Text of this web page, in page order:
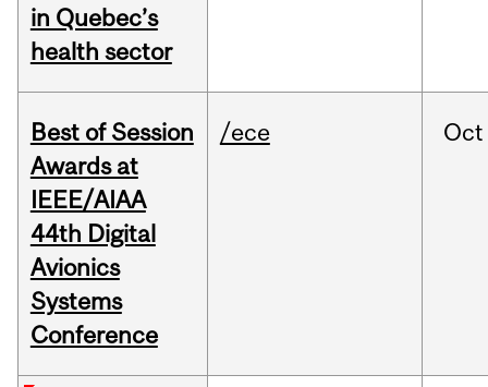
in Quebec’s
health sector
Best of Session
Awards at
IEEE/AIAA
44th Digital
Avionics
Systems
Conference
/ece Oct